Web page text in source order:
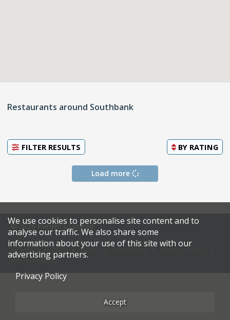
Restaurants around Southbank
FILTER RESULTS BY RATING
Load more
© 2026 Harden's Limited
Sitemap Terms & Conditions
Restaurateurs
We use cookies to personalise site content and to
analyse our traffic. We also share some
information about your use of this site with our
advertising partners.
Privacy Policy
Accept